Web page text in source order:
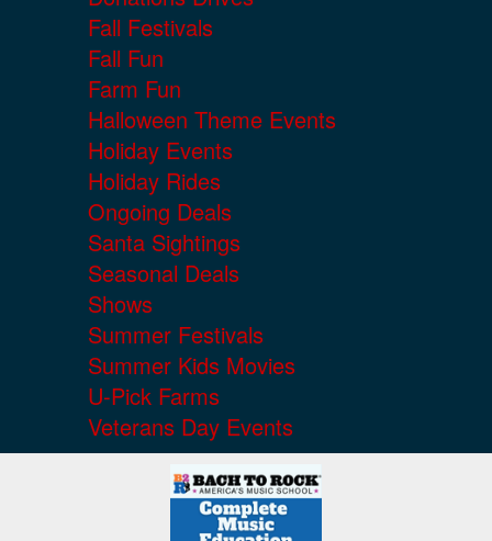
Fall Festivals
Fall Fun
Farm Fun
Halloween Theme Events
Holiday Events
Holiday Rides
Ongoing Deals
Santa Sightings
Seasonal Deals
Shows
Summer Festivals
Summer Kids Movies
U-Pick Farms
Veterans Day Events